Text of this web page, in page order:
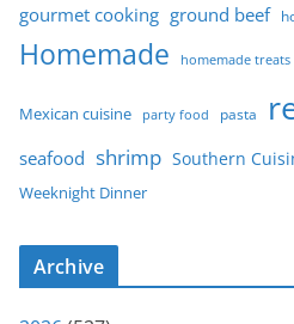
gourmet cooking ground beef
Homemade homemade treats
Mexican cuisine party food pasta
seafood shrimp Southern
Weeknight Dinner
Archive